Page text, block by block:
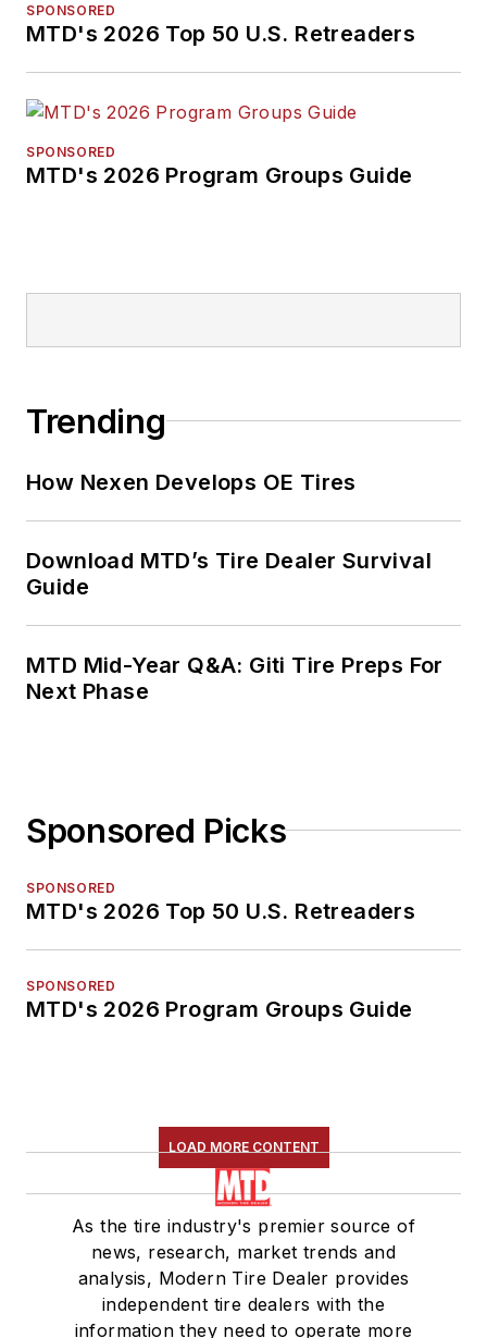
SPONSORED
MTD's 2026 Top 50 U.S. Retreaders
SPONSORED
MTD's 2026 Program Groups Guide
Trending
How Nexen Develops OE Tires
Download MTD’s Tire Dealer Survival
Guide
MTD Mid-Year Q&A: Giti Tire Preps For
Next Phase
Sponsored Picks
SPONSORED
MTD's 2026 Top 50 U.S. Retreaders
SPONSORED
MTD's 2026 Program Groups Guide
LOAD MORE CONTENT
As the tire industry's premier source of
news, research, market trends and
analysis, Modern Tire Dealer provides
independent tire dealers with the
information they need to operate more